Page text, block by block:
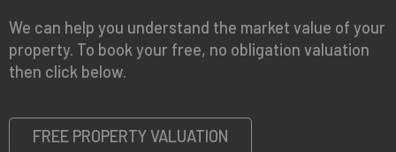
We can help you understand the market value of your
property. To book your free, no obligation valuation
then click below.
FREE PROPERTY VALUATION